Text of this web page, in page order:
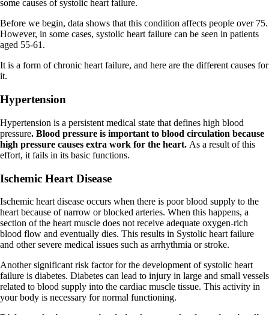
some causes of systolic heart failure.
Before we begin, data shows that this condition affects people over 75.
However, in some cases, systolic heart failure can be seen in patients
aged 55-61.
It is a form of chronic heart failure, and here are the different causes for
it.
Hypertension
Hypertension is a persistent medical state that defines high blood
pressure. Blood pressure is important to blood circulation because
high pressure causes extra work for the heart. As a result of this
effort, it fails in its basic functions.
Ischemic Heart Disease
Ischemic heart disease occurs when there is poor blood supply to the
heart because of narrow or blocked arteries. When this happens, a
section of the heart muscle does not receive adequate oxygen-rich
blood flow and eventually dies. This results in Systolic heart failure
and other severe medical issues such as arrhythmia or stroke.
Another significant risk factor for the development of systolic heart
failure is diabetes. Diabetes can lead to injury in large and small vessels
related to blood supply into the cardiac muscle tissue. This activity in
your body is necessary for normal functioning.